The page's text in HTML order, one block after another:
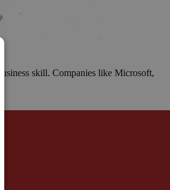
skill. Companies like Microsoft,